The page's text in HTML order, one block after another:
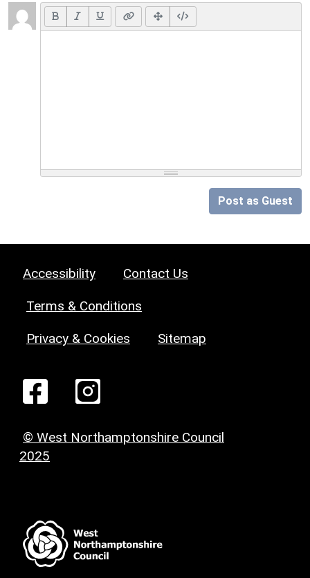
Post as Guest
Accessibility Contact Us
Terms & Conditions
Privacy & Cookies Sitemap
© West Northamptonshire Council
2025